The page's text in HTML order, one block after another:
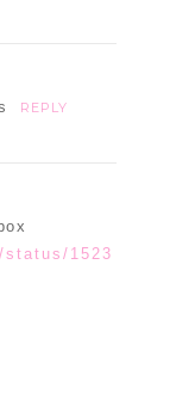
REPLY
1523